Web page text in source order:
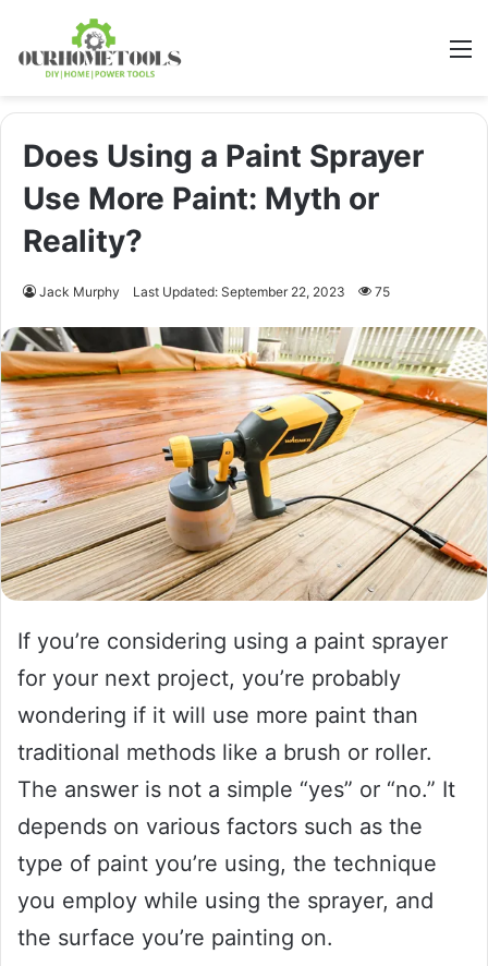
Does Using a Paint Sprayer
Use More Paint: Myth or
Reality?
Jack Murphy Last Updated: September 22, 2023 75
If you’re considering using a paint sprayer
for your next project, you’re probably
wondering if it will use more paint than
traditional methods like a brush or roller.
The answer is not a simple “yes” or “no.” It
depends on various factors such as the
type of paint you’re using, the technique
you employ while using the sprayer, and
the surface you’re painting on.